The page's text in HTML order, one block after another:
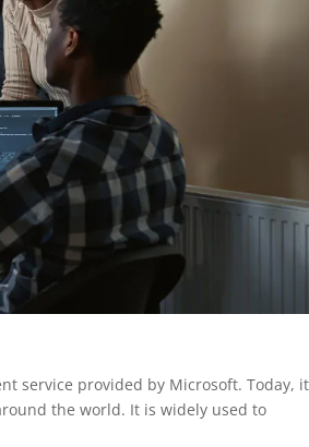
service provided by Microsoft. Today, it
the world. It is widely used to